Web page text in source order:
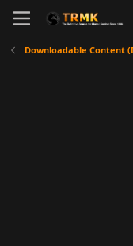
Downloadable Content